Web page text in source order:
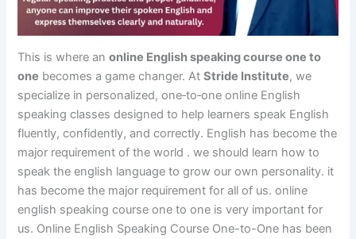
This is where anonline English speaking course one to
one becomes a game changer. AtStride Institute, we
specialize in personalized, one‑to‑one online English
speaking classes designed to help learners speak English
fluently, confidently, and correctly. English has become the
major requirement of the world . we should learn how to
speak the english language to grow our own personality. it
has become the major requirement for all of us. online
english speaking course one to one is very important for
us. Online English Speaking Course One-to-One has been